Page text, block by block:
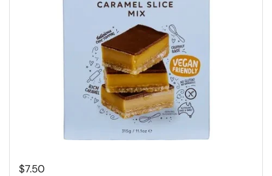
Regular price
$7.50